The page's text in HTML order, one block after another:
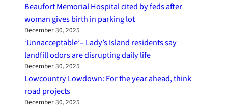
Beaufort Memorial Hospital cited by feds after
woman gives birth in parking lot
December 30, 2025
‘Unnacceptable’– Lady’s Island residents say
landfill odors are disrupting daily life
December 30, 2025
Lowcountry Lowdown: For the year ahead, think
road projects
December 30, 2025